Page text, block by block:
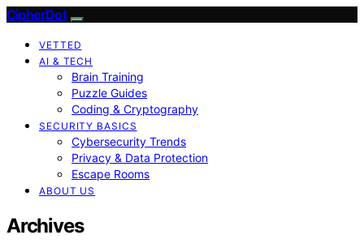
CipherDot
VETTED
AI & TECH
Brain Training
Puzzle Guides
Coding & Cryptography
SECURITY BASICS
Cybersecurity Trends
Privacy & Data Protection
Escape Rooms
ABOUT US
Archives